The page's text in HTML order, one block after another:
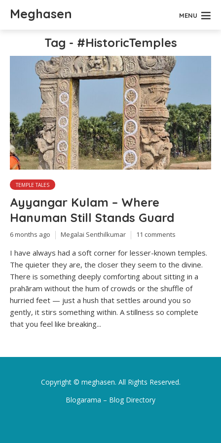
Meghasen MENU
Tag - #HistoricTemples
TEMPLE TALES
Ayyangar Kulam – Where
Hanuman Still Stands Guard
6 months ago Megalai Senthilkumar 11 comments
I have always had a soft corner for lesser-known temples.
The quieter they are, the closer they seem to the divine.
There is something deeply comforting about sitting in a
prahāram without the hum of crowds or the shuffle of
hurried feet — just a hush that settles around you so
gently, it stirs something within. A stillness so complete
that you feel like breaking...
Copyright © meghasen. All Rights Reserved.
Blogarama – Blog Directory